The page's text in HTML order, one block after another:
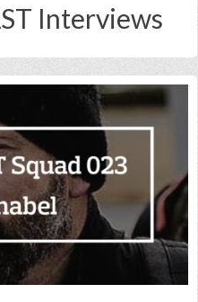
Interviews